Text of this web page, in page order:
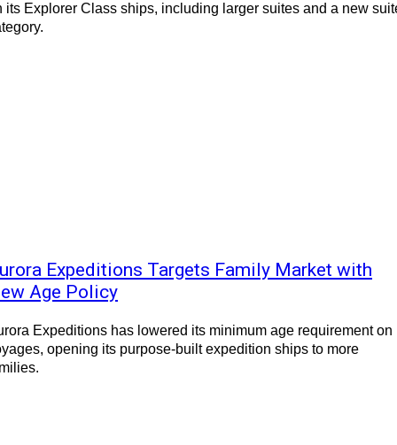
its Explorer Class ships, including larger suites and a new
Expeditions Targets Family Market with
Age Policy
Expeditions has lowered its minimum age requirement on
opening its purpose-built expedition ships to more